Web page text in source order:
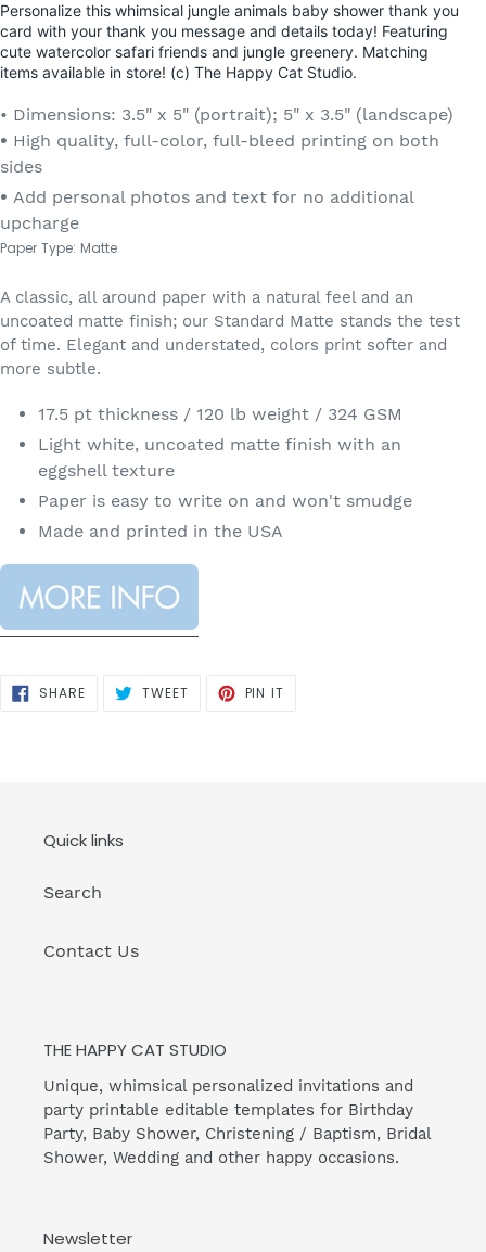
Personalize this whimsical jungle animals baby shower thank you
card with your thank you message and details today! Featuring
cute watercolor safari friends and jungle greenery. Matching
items available in store! (c) The Happy Cat Studio.
• Dimensions: 3.5" x 5" (portrait); 5" x 3.5" (landscape)
• High quality, full-color, full-bleed printing on both
sides
• Add personal photos and text for no additional
upcharge
Paper Type: Matte
A classic, all around paper with a natural feel and an
uncoated matte finish; our Standard Matte stands the test
of time. Elegant and understated, colors print softer and
more subtle.
17.5 pt thickness / 120 lb weight / 324 GSM
Light white, uncoated matte finish with an
eggshell texture
Paper is easy to write on and won't smudge
Made and printed in the USA
SHARESHARE
ON
TWEETTWEET PIN IT
Quick links
Search
Contact Us
THE HAPPY CAT STUDIO
Unique, whimsical personalized invitations and
party printable editable templates for Birthday
Party, Baby Shower, Christening / Baptism, Bridal
Shower, Wedding and other happy occasions.
Newsletter